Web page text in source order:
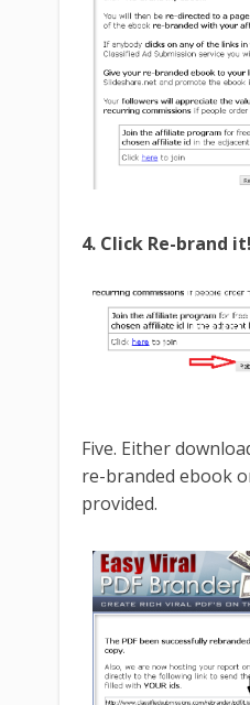
4. Click Re-brand
Five. Either
re-branded ebook
provided.